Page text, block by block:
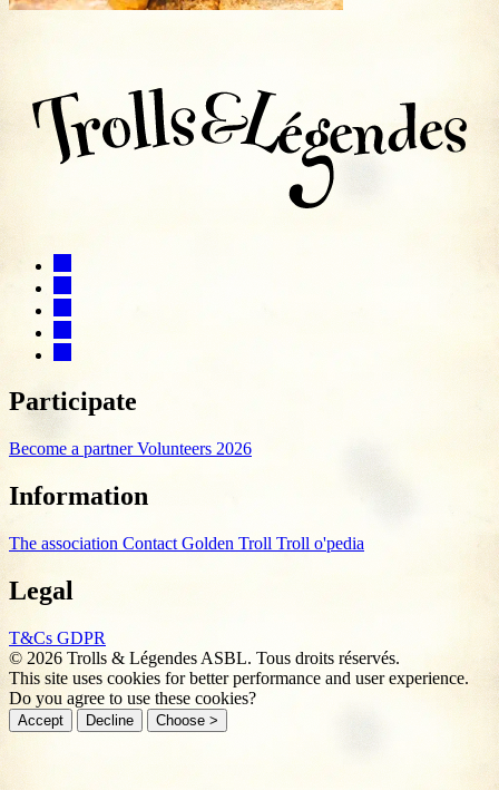
Participate
Become a partnerVolunteers 2026
Information
The association Contact Golden Troll Troll o'pedia
Legal
T&Cs GDPR
© 2026 Trolls & Légendes ASBL. Tous droits réservés.
This site uses cookies for better performance and user experience.
Do you agree to use these cookies?
Accept Decline Choose >